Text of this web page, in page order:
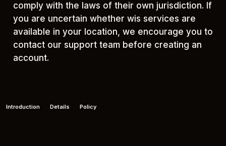
comply with the laws of their own jurisdiction. If
you are uncertain whether wis services are
available in your location, we encourage you to
contact our support team before creating an
account.
Introduction Details Policy